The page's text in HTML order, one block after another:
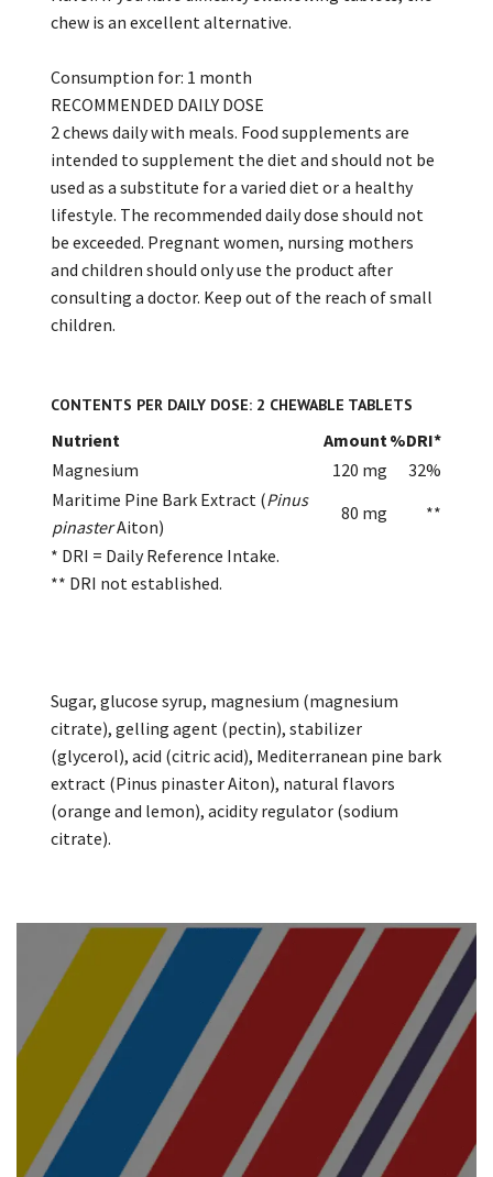
chew is an excellent alternative.
Consumption for: 1 month
RECOMMENDED DAILY DOSE
2 chews daily with meals. Food supplements are
intended to supplement the diet and should not be
used as a substitute for a varied diet or a healthy
lifestyle. The recommended daily dose should not
be exceeded. Pregnant women, nursing mothers
and children should only use the product after
consulting a doctor. Keep out of the reach of small
children.
CONTENTS PER DAILY DOSE: 2 CHEWABLE TABLETS
Nutrient Amount %DRI*
Magnesium
120 mg
32%
Maritime Pine Bark Extract (Pinus
pinasterAiton)
80 mg
**
* DRI = Daily Reference Intake.
** DRI not established.
Sugar, glucose syrup, magnesium (magnesium
citrate), gelling agent (pectin), stabilizer
(glycerol), acid (citric acid), Mediterranean pine bark
extract (Pinus pinaster Aiton), natural flavors
(orange and lemon), acidity regulator (sodium
citrate).